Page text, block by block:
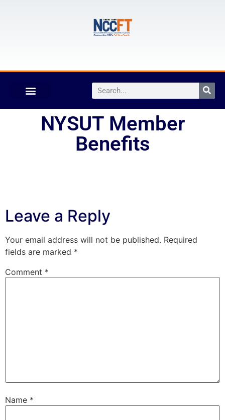
NYSUT Member
Benefits
Leave a Reply
Your email address will not be published. Required
fields are marked *
Comment *
Name *